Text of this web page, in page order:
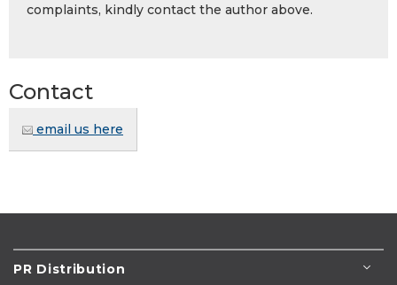
complaints, kindly contact the author above.
Contact
email us here
PR Distribution